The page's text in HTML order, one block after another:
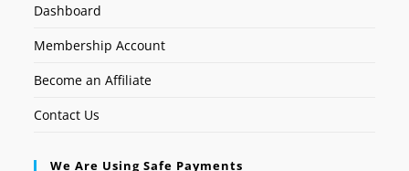
Dashboard
Membership Account
Become an Affiliate
Contact Us
We Are Using Safe Payments